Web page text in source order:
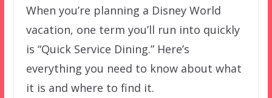
When you’re planning a Disney World
vacation, one term you’ll run into quickly
is “Quick Service Dining.” Here’s
everything you need to know about what
it is and where to find it.